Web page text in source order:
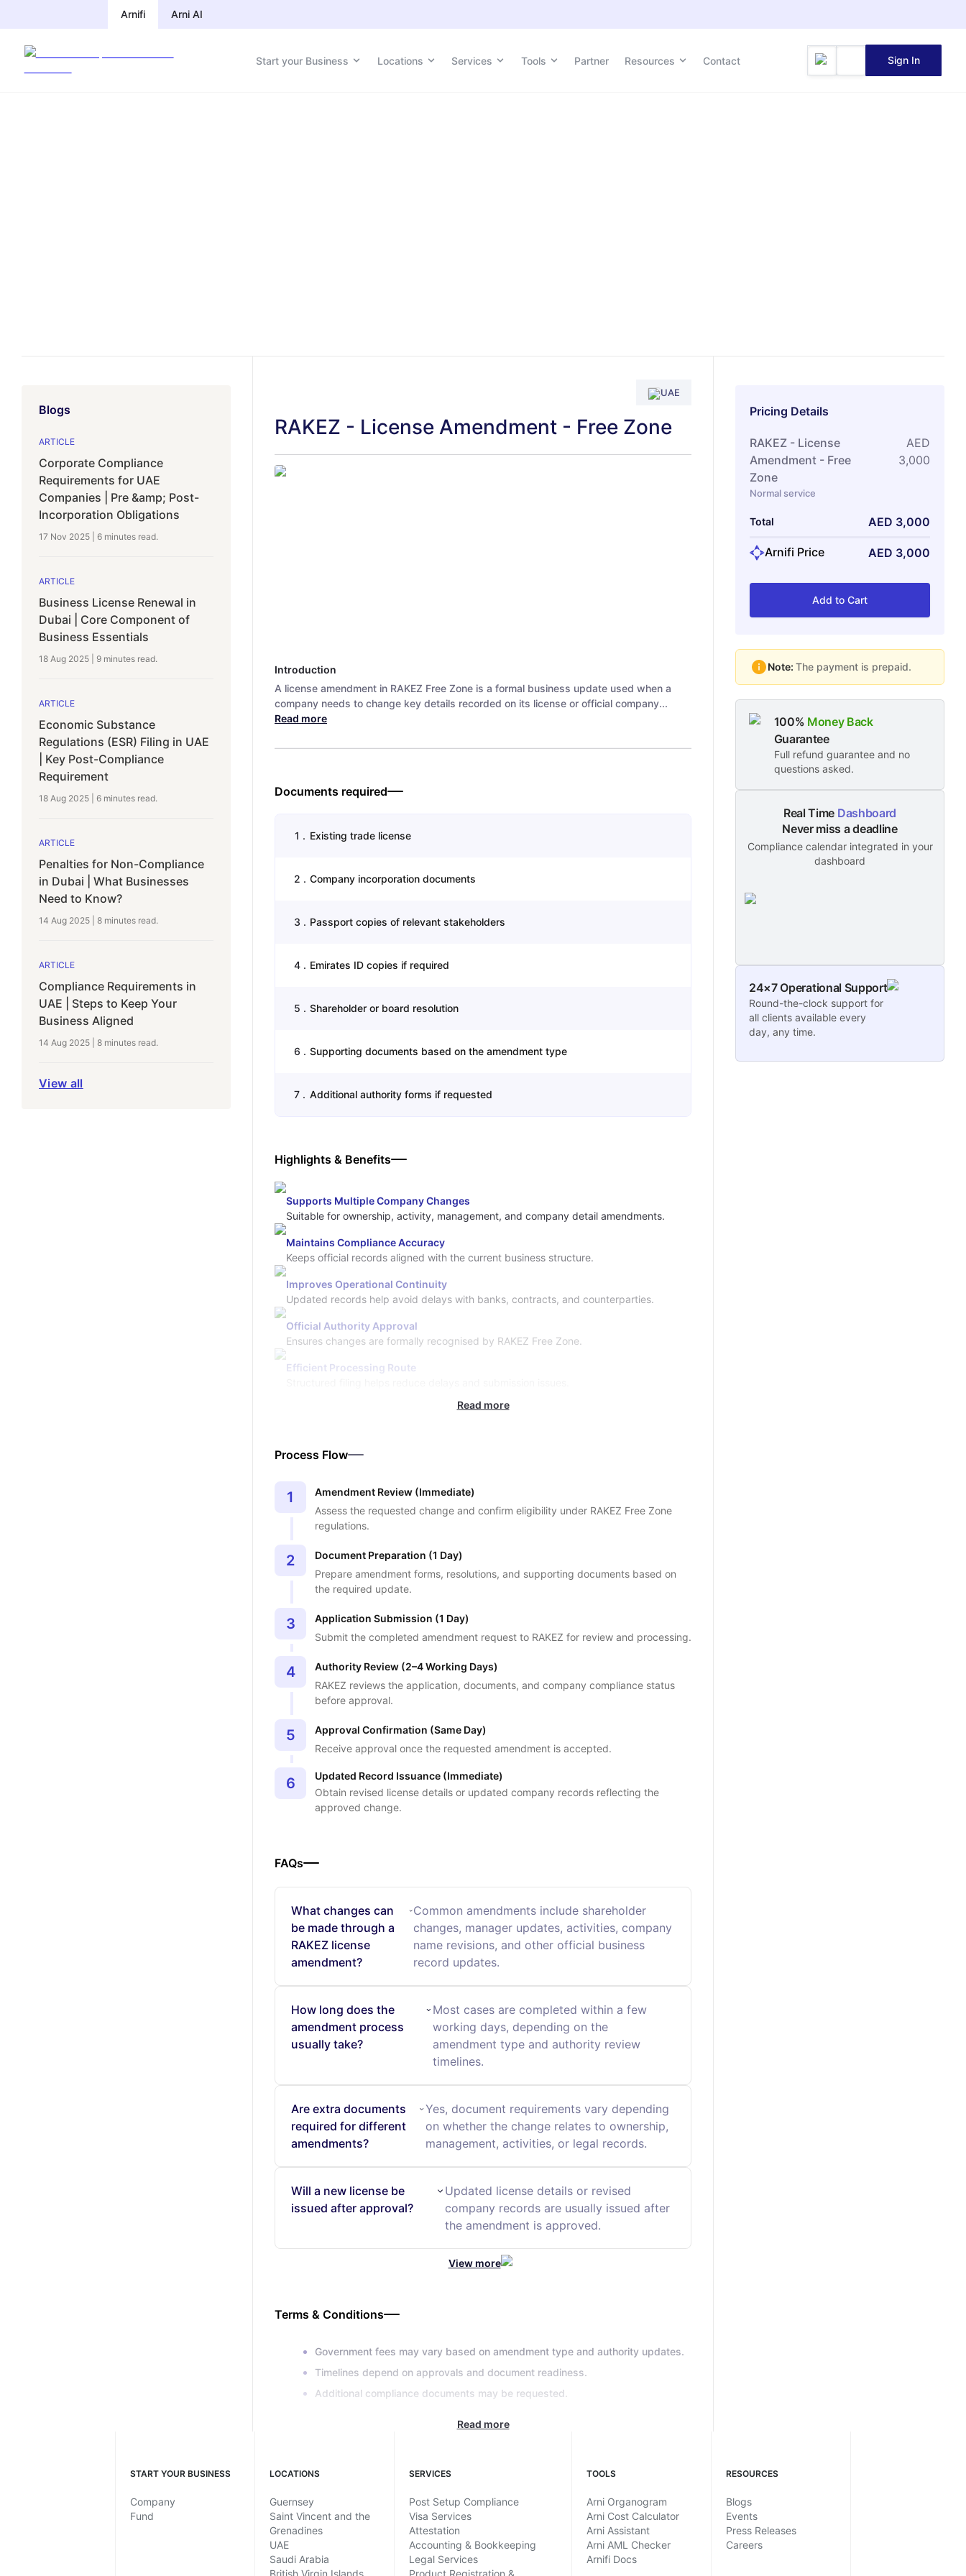
Arnifi Arni AI
Start your Business Locations Services Tools Partner Resources Contact Sign In
Blogs
ARTICLE
Corporate Compliance
Requirements for UAE
Companies | Pre &amp; Post-
Incorporation Obligations
17 Nov 2025 6 minutes read.
ARTICLE
Business License Renewal in
Dubai | Core Component of
Business Essentials
18 Aug 2025 9 minutes read.
ARTICLE
Economic Substance
Regulations (ESR) Filing in UAE
| Key Post-Compliance
Requirement
18 Aug 2025 6 minutes read.
ARTICLE
Penalties for Non-Compliance
in Dubai | What Businesses
Need to Know?
14 Aug 2025 8 minutes read.
ARTICLE
Compliance Requirements in
UAE | Steps to Keep Your
Business Aligned
14 Aug 2025 8 minutes read.
View all
UAE
RAKEZ - License Amendment - Free Zone
Introduction
A license amendment in RAKEZ Free Zone is a formal business update used when a
company needs to change key details recorded on its license or official company...
Read more
Documents required
1 . Existing trade license
2 . Company incorporation documents
3 . Passport copies of relevant stakeholders
4. Emirates ID copies if required
5 . Shareholder or board resolution
6 . Supporting documents based on the amendment type
7 . Additional authority forms if requested
Highlights & Benefits
Supports Multiple Company Changes
Suitable for ownership, activity, management, and company detail amendments.
Maintains Compliance Accuracy
Keeps official records aligned with the current business structure.
Improves Operational Continuity
Updated records help avoid delays with banks, contracts, and counterparties.
Official Authority Approval
Ensures changes are formally recognised by RAKEZ Free Zone.
Efficient Processing Route
Read more
Process Flow
1
Amendment Review (Immediate)
Assess the requested change and confirm eligibility under RAKEZ Free Zone
regulations.
2
Document Preparation (1 Day)
Prepare amendment forms, resolutions, and supporting documents based on
the required update.
3
Application Submission (1 Day)
Submit the completed amendment request to RAKEZ for review and processing.
4
Authority Review (2–4 Working Days)
RAKEZ reviews the application, documents, and company compliance status
before approval.
5
Approval Confirmation (Same Day)
Receive approval once the requested amendment is accepted.
6
Updated Record Issuance (Immediate)
Obtain revised license details or updated company records reflecting the
approved change.
FAQs
What changes can
be made through a
RAKEZ license
amendment?
Common amendments include shareholder
changes, manager updates, activities, company
name revisions, and other official business
record updates.
How long does the
amendment process
usually take?
Most cases are completed within a few
working days, depending on the
amendment type and authority review
timelines.
Are extra documents
required for different
amendments?
Yes, document requirements vary depending
on whether the change relates to ownership,
management, activities, or legal records.
Will a new license be
issued after approval?
Updated license details or revised
company records are usually issued after
the amendment is approved.
View more
Terms & Conditions
Government fees may vary based on amendment type and authority updates.
Timelines depend on approvals and document readiness.
Additional compliance documents may be requested.
Read more
Pricing Details
RAKEZ - License
Amendment - Free
Zone
Normal service
AED
3,000
Total AED 3,000
Arnifi Price AED 3,000
Add to Cart
Note: The payment is prepaid.
100% Money Back
Guarantee
Full refund guarantee and no
questions asked.
Real Time Dashboard
Never miss a deadline
Compliance calendar integrated in your
dashboard
24×7 Operational Support
Round-the-clock support for
all clients available every
day, any time.
START YOUR BUSINESS
Company
Fund
LOCATIONS
Guernsey
Saint Vincent and the
Grenadines
UAE
Saudi Arabia
British Virgin Islands
SERVICES
Post Setup Compliance
Visa Services
Attestation
Accounting & Bookkeeping
Legal Services
Product Registration &
TOOLS
Arni Organogram
Arni Cost Calculator
Arni Assistant
Arni AML Checker
Arnifi Docs
RESOURCES
Blogs
Events
Press Releases
Careers